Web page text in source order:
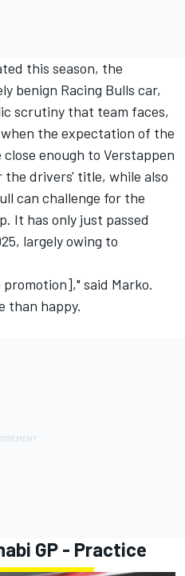
this season, the
benign Racing Bulls car,
scrutiny that team faces,
the expectation of the
enough to Verstappen
drivers' title, while also
can challenge for the
It has only just passed
largely owing to
said Marko.
than happy.
GP - Practice